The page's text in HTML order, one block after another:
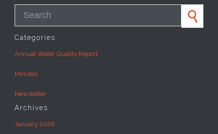
Categories
Annual Water Quality Report
Minutes
Newsletter
Archives
January 2026